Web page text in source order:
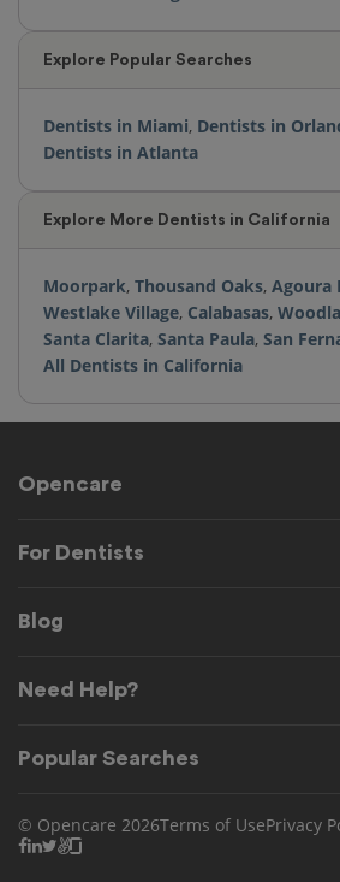
Explore Popular Searches
Dentists in Miami, Dentists in
Dentists in Atlanta
Explore More Dentists in California
Moorpark, Thousand Oaks, Agoura
Westlake Village, Calabasas,
Santa Clarita, Santa Paula, San
All Dentists in California
Opencare
For Dentists
Blog
Need Help?
Popular Searches
© Opencare 2026Terms of UsePrivacy